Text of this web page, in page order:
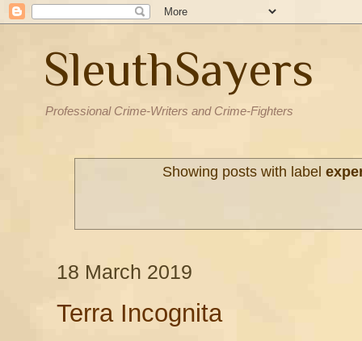
SleuthSayers
Professional Crime-Writers and Crime-Fighters
Showing posts with label
18 March 2019
Terra Incognita